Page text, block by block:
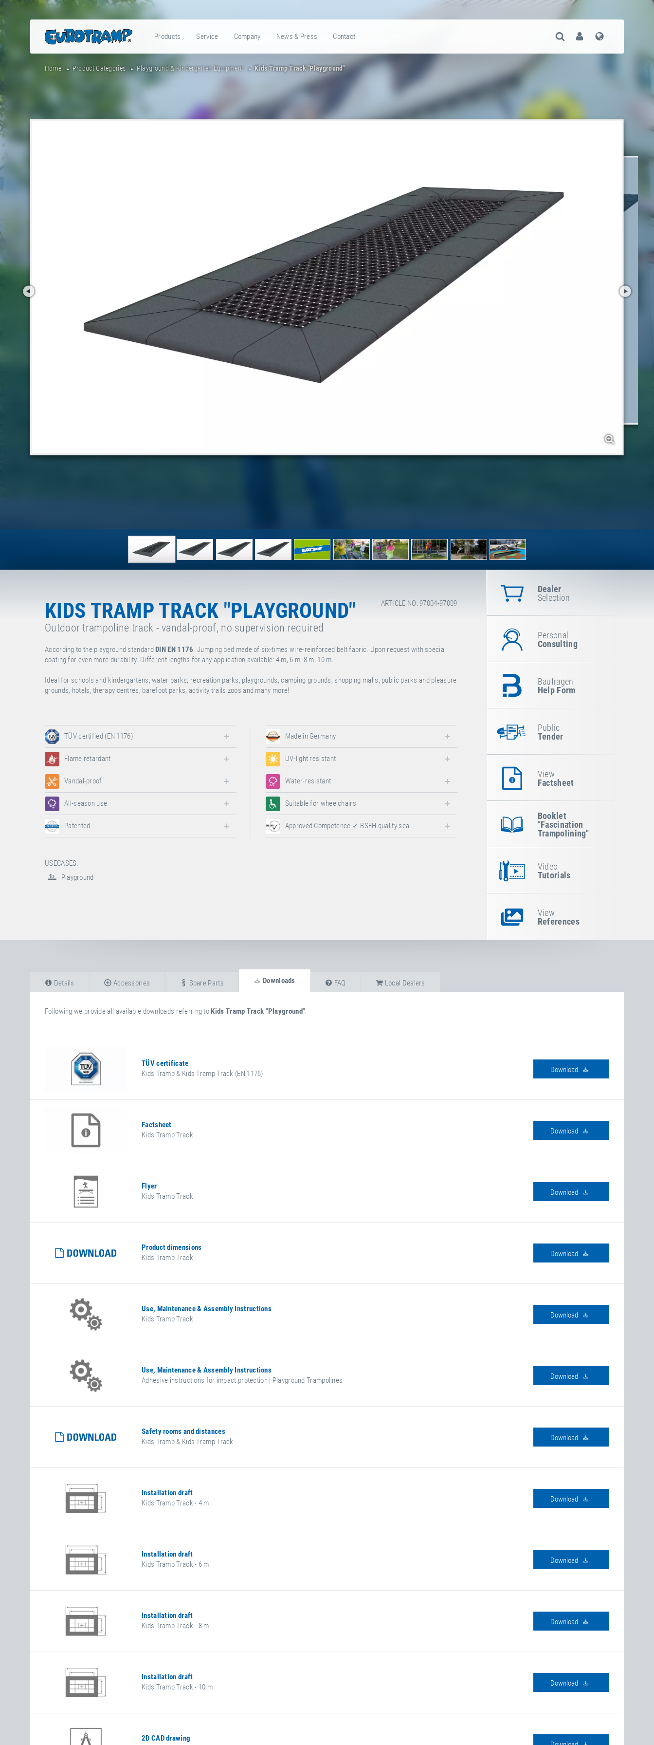
Products Service Company News & Press Contact Open Search
User
Home Product Categories Playground & Kindergarten Equipment Kids Tramp Track "Playground"
ARTICLE NO: 97004-97009
KIDS TRAMP TRACK "PLAYGROUND"
Outdoor trampoline track - vandal-proof, no supervision required
According to the playground standard DIN EN 1176. Jumping bed made of six-times wire-reinforced belt fabric. Upon request with special
coating for even more durability. Different lengths for any application available: 4 m, 6 m, 8 m, 10 m.
Ideal for schools and kindergartens, water parks, recreation parks, playgrounds, camping grounds, shopping malls, public parks and pleasure
grounds, hotels, therapy centres, barefoot parks, activity trails zoos and many more!
TÜV certified (EN 1176)
Flame retardant
Vandal-proof
All-season use
Patented
Made in Germany
UV-light resistant
Water-resistant
Suitable for wheelchairs
Approved Competence ✓ BSFH quality seal
USECASES:
Playground
Dealer
Selection
Personal
Consulting
Baufragen
Help Form
Public
Tender
View
Factsheet
Booklet
"Fascination
Trampolining"
Video
Tutorials
View
References
Details Accessories Spare Parts Downloads
Following we provide all available downloads referring to Kids Tramp Track "Playground".
TÜV certificate
Kids Tramp & Kids Tramp Track (EN 1176)
download
Factsheet
Kids Tramp Track
download
Flyer
Kids Tramp Track
download
Product dimensions
Kids Tramp Track
download
Use, Maintenance & Assembly Instructions
Kids Tramp Track
download
Use, Maintenance & Assembly Instructions
Adhesive instructions for impact protection | Playground Trampolines
download
Safety rooms and distances
Kids Tramp & Kids Tramp Track
download
Installation draft
Kids Tramp Track - 4 m
download
Installation draft
Kids Tramp Track - 6 m
download
Installation draft
Kids Tramp Track - 8 m
download
Installation draft
Kids Tramp Track - 10 m
download
2D CAD drawing
FAQ Local Dealers